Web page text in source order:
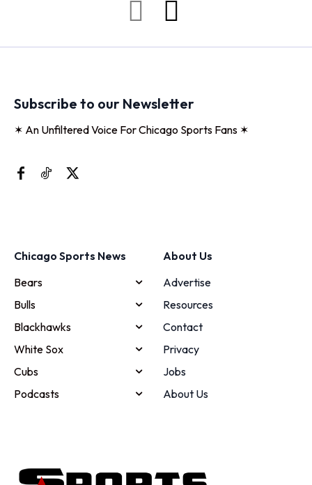
Subscribe to our Newsletter
✶ An Unfiltered Voice For Chicago Sports Fans ✶
Chicago Sports News
Bears
Bulls
Blackhawks
White Sox
Cubs
Podcasts
About Us
Advertise
Resources
Contact
Privacy
Jobs
About Us